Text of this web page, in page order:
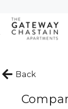
Skip to Main
Content
Skip to
Footer
Back